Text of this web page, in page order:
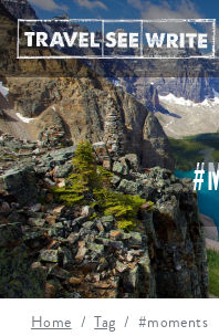
Home Tag #moments